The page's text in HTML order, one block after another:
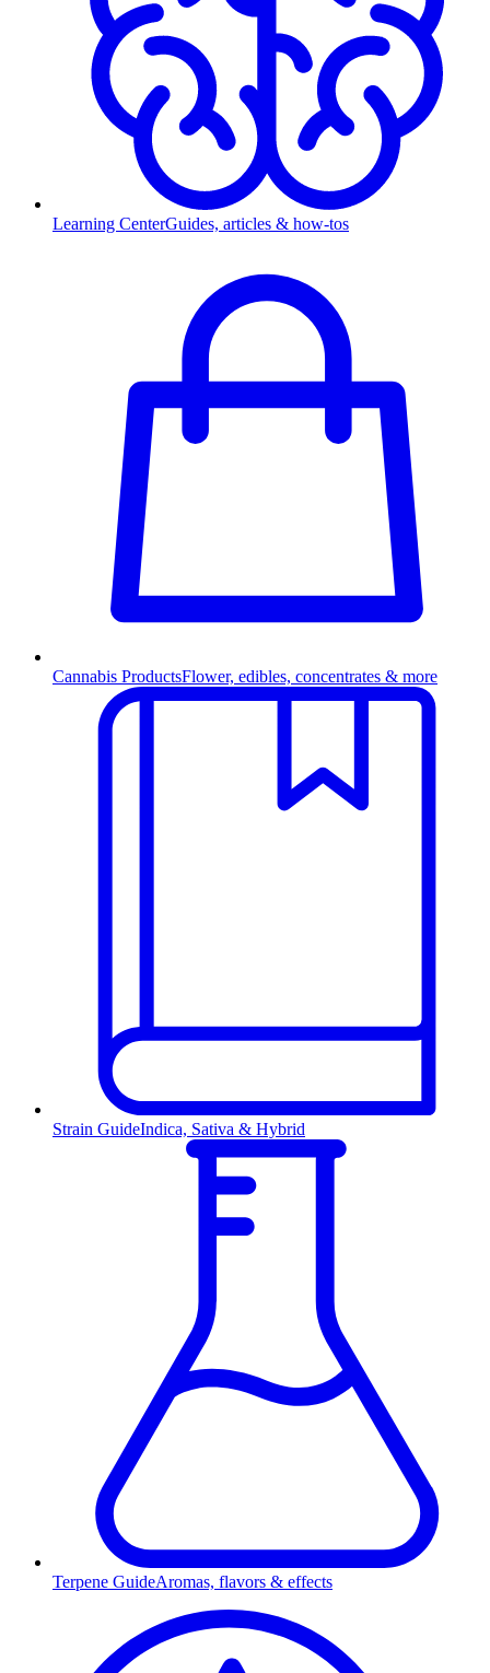
Learning CenterGuides, articles & how-tos
Cannabis ProductsFlower, edibles, concentrates & more
Strain GuideIndica, Sativa & Hybrid
Terpene GuideAromas, flavors & effects